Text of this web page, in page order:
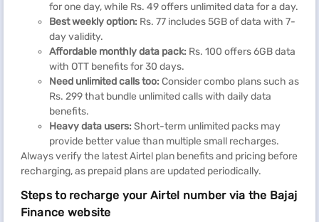
for one day, while Rs. 49 offers unlimited data for a day.
Best weekly option: Rs. 77 includes 5GB of data with 7-
day validity.
Affordable monthly data pack: Rs. 100 offers 6GB data
with OTT benefits for 30 days.
Need unlimited calls too: Consider combo plans such as
Rs. 299 that bundle unlimited calls with daily data
benefits.
Heavy data users: Short-term unlimited packs may
provide better value than multiple small recharges.
Always verify the latest Airtel plan benefits and pricing before
recharging, as prepaid plans are updated periodically.
Steps to recharge your Airtel number via the Bajaj
Finance website